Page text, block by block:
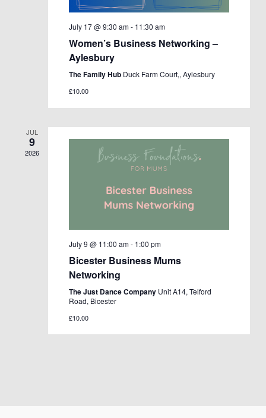
July 17 @ 9:30 am- 11:30 am
Women’s Business Networking –
Aylesbury
The Family Hub Duck Farm Court,, Aylesbury
£10.00
JUL
9
2026
July 9 @ 11:00 am- 1:00 pm
Bicester Business Mums
Networking
The Just Dance Company Unit A14, Telford
Road, Bicester
£10.00